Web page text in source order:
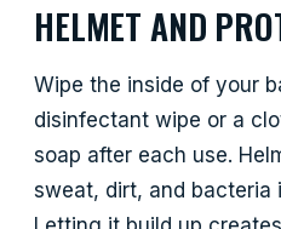
HELMET AND
Wipe the inside of your
disinfectant wipe or a
soap after each use.
sweat, dirt, and bacteria